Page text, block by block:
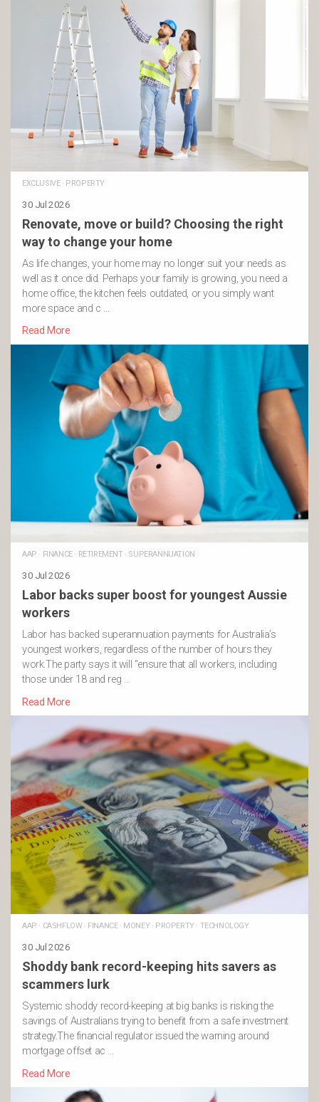
EXCLUSIVE· PROPERTY
30 Jul 2026
Renovate, move or build? Choosing the right
way to change your home
As life changes, your home may no longer suit your needs as
well as it once did. Perhaps your family is growing, you need a
home office, the kitchen feels outdated, or you simply want
more space and c …
Read More
AAP · FINANCE· RETIREMENT· SUPERANNUATION
30 Jul 2026
Labor backs super boost for youngest Aussie
workers
Labor has backed superannuation payments for Australia’s
youngest workers, regardless of the number of hours they
work.The party says it will “ensure that all workers, including
those under 18 and reg …
Read More
AAP · CASHFLOW· FINANCE· MONEY· PROPERTY· TECHNOLOGY
30 Jul 2026
Shoddy bank record-keeping hits savers as
scammers lurk
Systemic shoddy record-keeping at big banks is risking the
savings of Australians trying to benefit from a safe investment
strategy.The financial regulator issued the warning around
mortgage offset ac …
Read More